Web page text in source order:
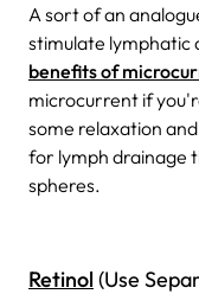
A sort of an
stimulate lymphatic
benefits of
microcurrent if
some relaxation
for lymph drainage
spheres.
Retinol (Use